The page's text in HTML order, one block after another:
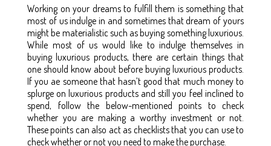
Working on your dreams to fulfill them is something that
most of us indulge in and sometimes that dream of yours
might be materialistic such as buying something luxurious.
While most of us would like to indulge themselves in
buying luxurious products, there are certain things that
one should know about before buying luxurious products.
If you ae someone that hasn’t good that much money to
splurge on luxurious products and still you feel inclined to
spend, follow the below-mentioned points to check
whether you are making a worthy investment or not.
These points can also act as checklists that you can use to
check whether or not you need to make the purchase.